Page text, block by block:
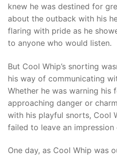
knew he was destined for
about the outback with his
flaring with pride as he
to anyone who would listen.
But Cool Whip’s snorting
his way of communicating
Whether he was warning his
approaching danger or
with his playful snorts, Cool
failed to leave an impression
One day, as Cool Whip was